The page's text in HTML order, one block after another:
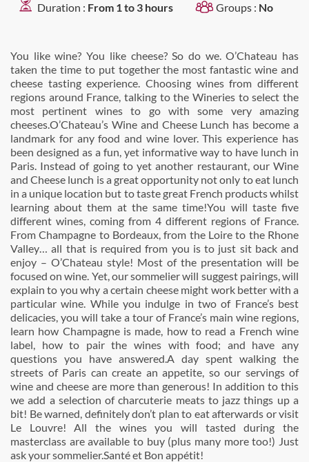
Duration : From 1 to 3 hours Groups : No
You like wine? You like cheese? So do we. O’Chateau has
taken the time to put together the most fantastic wine and
cheese tasting experience. Choosing wines from different
regions around France, talking to the Wineries to select the
most pertinent wines to go with some very amazing
cheeses.O’Chateau’s Wine and Cheese Lunch has become a
landmark for any food and wine lover. This experience has
been designed as a fun, yet informative way to have lunch in
Paris. Instead of going to yet another restaurant, our Wine
and Cheese lunch is a great opportunity not only to eat lunch
in a unique location but to taste great French products whilst
learning about them at the same time!You will taste five
different wines, coming from 4 different regions of France.
From Champagne to Bordeaux, from the Loire to the Rhone
Valley… all that is required from you is to just sit back and
enjoy – O’Chateau style! Most of the presentation will be
focused on wine. Yet, our sommelier will suggest pairings, will
explain to you why a certain cheese might work better with a
particular wine. While you indulge in two of France’s best
delicacies, you will take a tour of France’s main wine regions,
learn how Champagne is made, how to read a French wine
label, how to pair the wines with food; and have any
questions you have answered.A day spent walking the
streets of Paris can create an appetite, so our servings of
wine and cheese are more than generous! In addition to this
we add a selection of charcuterie meats to jazz things up a
bit! Be warned, definitely don’t plan to eat afterwards or visit
Le Louvre! All the wines you will tasted during the
masterclass are available to buy (plus many more too!) Just
ask your sommelier.Santé et Bon appétit!